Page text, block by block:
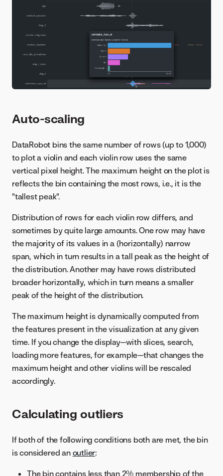
Auto-scaling
DataRobot bins the same number of rows (up to 1,000)
to plot a violin and each violin row uses the same
vertical pixel height. The maximum height on the plot is
reflects the bin containing the most rows, i.e., it is the
"tallest peak".
Distribution of rows for each violin row differs, and
sometimes by quite large amounts. One row may have
the majority of its values in a (horizontally) narrow
span, which in turn results in a tall peak as the height of
the distribution. Another may have rows distributed
broader horizontally, which in turn means a smaller
peak of the height of the distribution.
The maximum height is dynamically computed from
the features present in the visualization at any given
time. If you change the display—with slices, search,
loading more features, for example—that changes the
maximum height and other violins will be rescaled
accordingly.
Calculating outliers
If both of the following conditions both are met, the bin
is considered an outlier:
The bin contains less than 2% membership of the